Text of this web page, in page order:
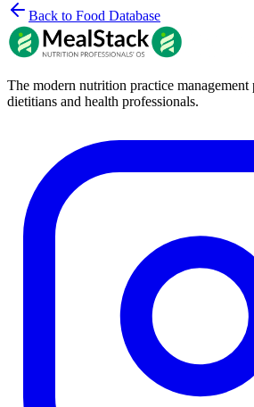
Back to Food Database
The modern nutrition practice
dietitians and health professionals.